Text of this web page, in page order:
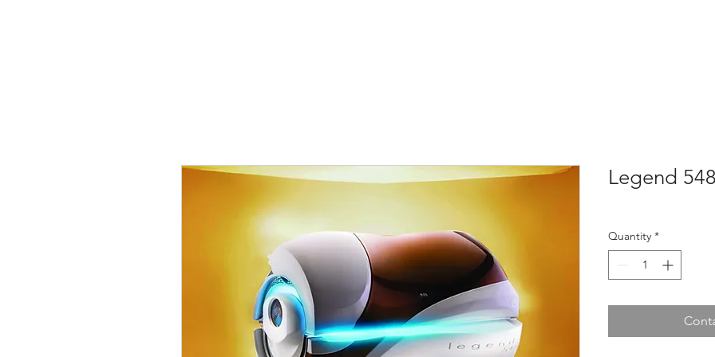
Legend 548
Quantity *